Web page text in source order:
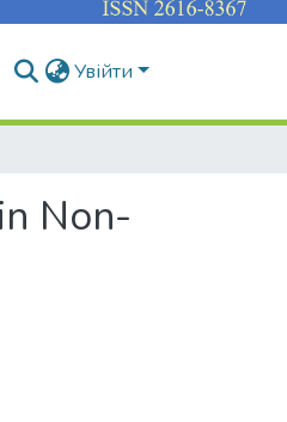
Увійти
Non-